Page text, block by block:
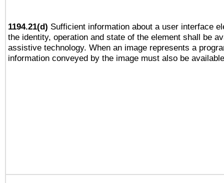
1194.21(d) Sufficient information about a user interface
the identity, operation and state of the element shall be
assistive technology. When an image represents a
information conveyed by the image must also be